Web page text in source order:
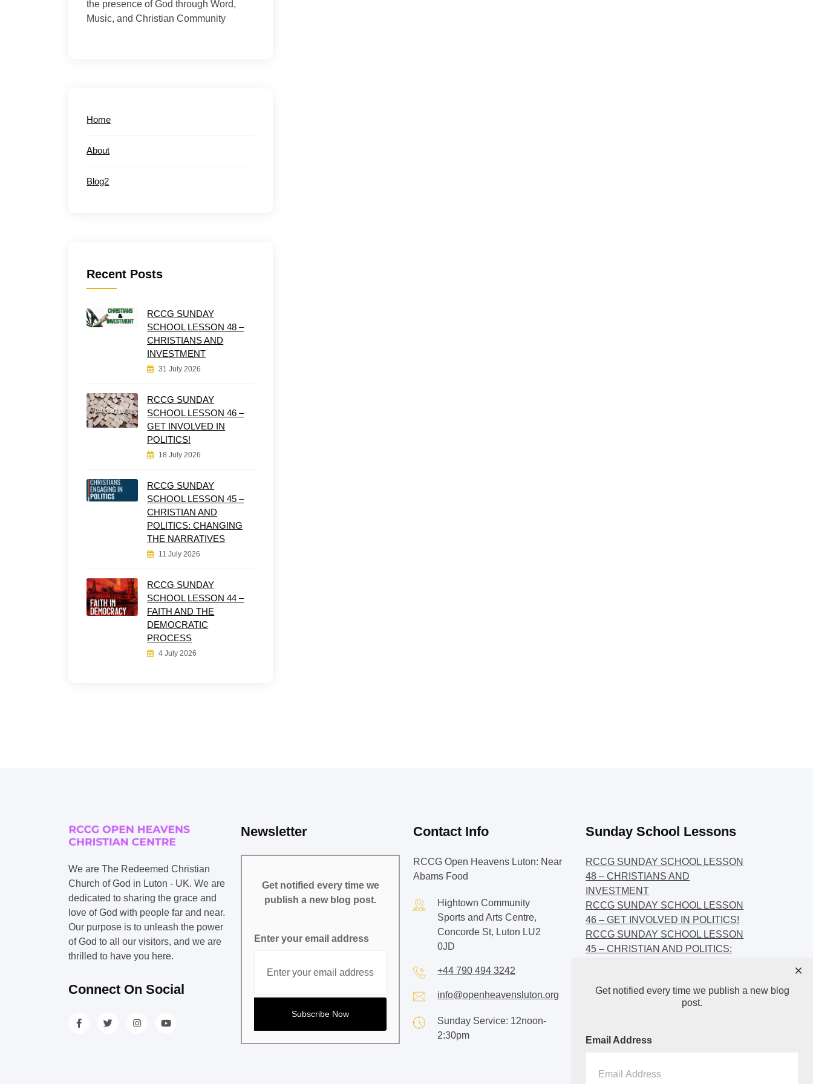
the presence of God through Word,
Music, and Christian Community
Home
About
Blog2
Recent Posts
RCCG SUNDAY
SCHOOL LESSON 48 –
CHRISTIANS AND
INVESTMENT
31 July 2026
RCCG SUNDAY
SCHOOL LESSON 46 –
GET INVOLVED IN
POLITICS!
18 July 2026
RCCG SUNDAY
SCHOOL LESSON 45 –
CHRISTIAN AND
POLITICS: CHANGING
THE NARRATIVES
11 July 2026
RCCG SUNDAY
SCHOOL LESSON 44 –
FAITH AND THE
DEMOCRATIC
PROCESS
4 July 2026
We are The Redeemed Christian
Church of God in Luton - UK. We are
dedicated to sharing the grace and
love of God with people far and near.
Our purpose is to unleash the power
of God to all our visitors, and we are
thrilled to have you here.
Connect On Social
Newsletter
Get notified every time we
publish a new blog post.
Enter your email address
Contact Info
RCCG Open Heavens Luton: Near
Abams Food
Hightown Community
Sports and Arts Centre,
Concorde St, Luton LU2
0JD
+44 790 494 3242
info@openheavensluton.org
Sunday Service: 12noon-
2:30pm
Sunday School Lessons
RCCG SUNDAY SCHOOL LESSON
48 – CHRISTIANS AND
INVESTMENT
RCCG SUNDAY SCHOOL LESSON
46 – GET INVOLVED IN POLITICS!
RCCG SUNDAY SCHOOL LESSON
45 – CHRISTIAN AND POLITICS:
44 – FAITH AND THE
DEMOCRATIC PROCESS
Get notified every time we publish a new blog
post.
Email Address
×